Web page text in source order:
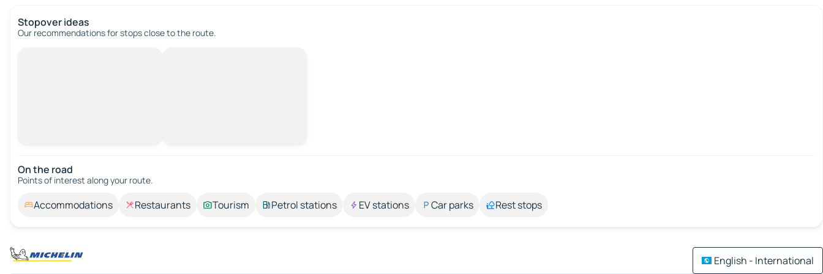
Stopover ideas
Our recommendations for stops close to the route.
On the road
Points of interest along your route.
Accommodations Restaurants Tourism Petrol stations EV stations Car parks Rest stops
English - International